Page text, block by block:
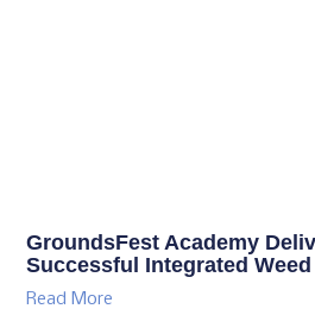
GroundsFest Academy
Successful Integrated
Read More